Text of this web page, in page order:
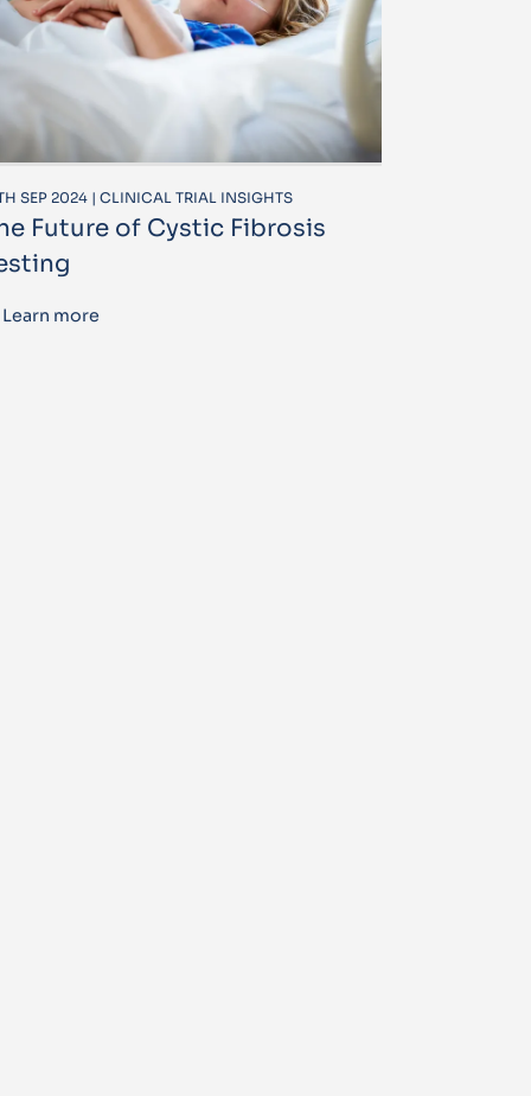
SEP 2024 | CLINICAL TRIAL INSIGHTS
Future of Cystic Fibrosis
Learn more